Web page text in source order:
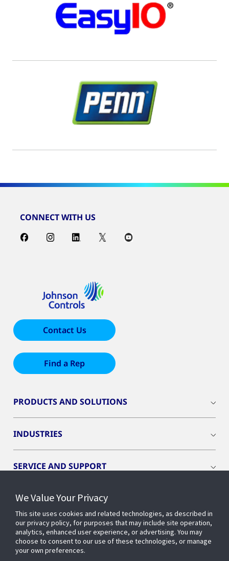
CONNECT WITH US
Contact Us
Find a Rep
PRODUCTS AND SOLUTIONS
INDUSTRIES
SERVICE AND SUPPORT
OPENBLUE
SMART BUILDINGS
We Value Your Privacy
This site uses cookies and related technologies, as described in
our privacy policy, for purposes that may include site operation,
analytics, enhanced user experience, or advertising. You may
choose to consent to our use of these technologies, or manage
your own preferences.